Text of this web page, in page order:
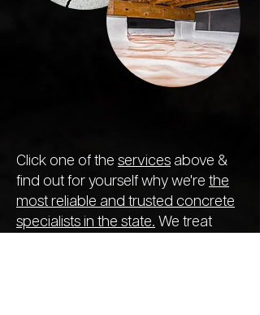
Click one of the services above &
find out for yourself why we're the
most reliable and trusted concrete
specialists in the state. We treat